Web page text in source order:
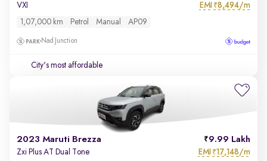
VXI EMI ₹8,494/m
1,07,000 km Petrol Manual AP09
Nad Junction
City's most affordable
2023 Maruti Brezza 9.99 Lakh
Zxi Plus AT Dual Tone EMI ₹17,148/m